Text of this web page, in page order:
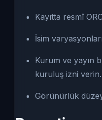
Kayıtta resmî
İsim
Kurum ve yayın
kuruluş izni verin.
Görünürlük